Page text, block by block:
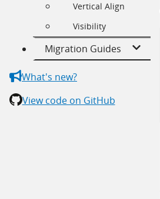
Vertical Align
Visibility
Migration Guides
What's new?
View code on GitHub